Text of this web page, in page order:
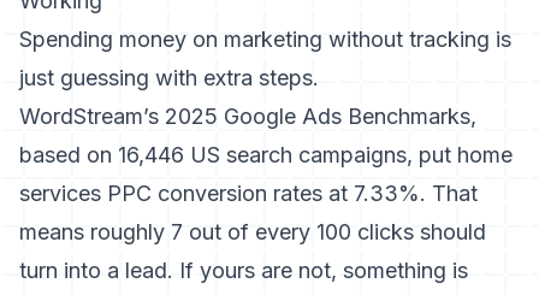
Spending money on marketing without tracking is
just guessing with extra steps.
WordStream’s 2025 Google Ads Benchmarks,
based on 16,446 US search campaigns, put home
services PPC conversion rates at 7.33%. That
means roughly 7 out of every 100 clicks should
turn into a lead. If yours are not, something is